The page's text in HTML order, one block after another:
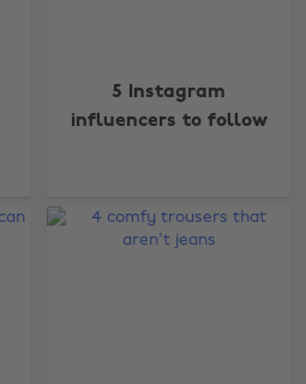
5 Instagram
influencers to follow